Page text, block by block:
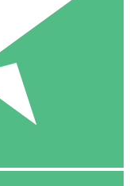
commitment